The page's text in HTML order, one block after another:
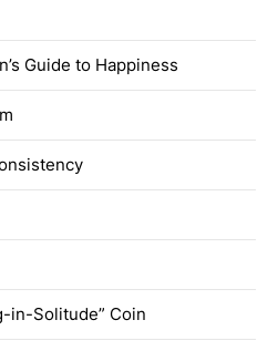
Guide to Happiness
in-Solitude” Coin